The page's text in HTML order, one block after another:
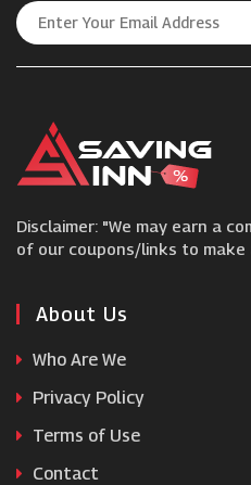
Nanu
Tempur
BedWorld
Noa & Nani
Leesa
Disclaimer: "We may earn a
of our coupons/links to make
About Us
Who Are We
Privacy Policy
Terms of Use
Contact